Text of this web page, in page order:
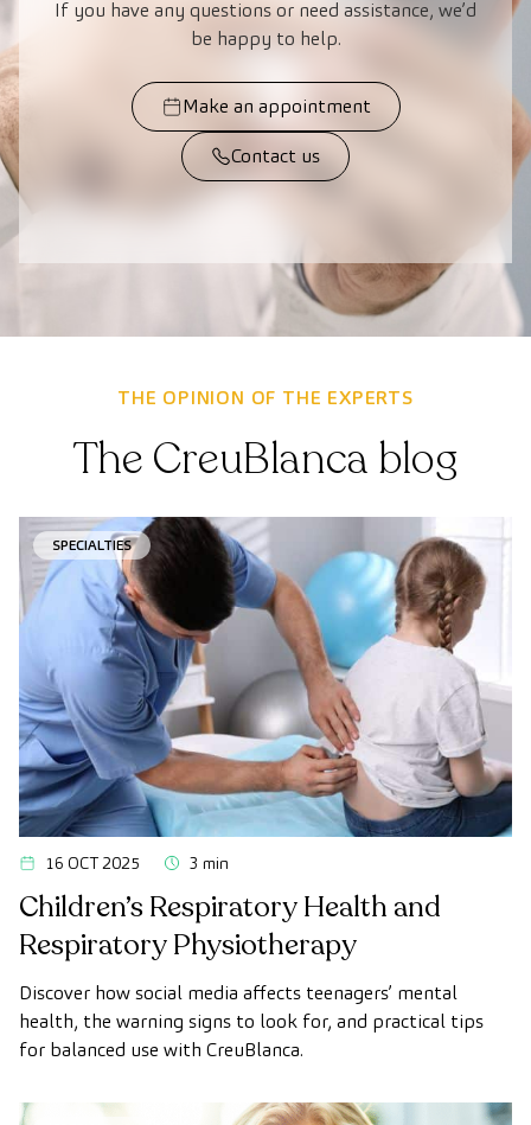
If you have any questions or need assistance, we’d
be happy to help.
Make an appointment
Contact us
THE OPINION OF THE EXPERTS
The CreuBlanca blog
SPECIALTIES
16 OCT 2025 3 min
Children’s Respiratory Health and
Respiratory Physiotherapy
Discover how social media affects teenagers’ mental
health, the warning signs to look for, and practical tips
for balanced use with CreuBlanca.